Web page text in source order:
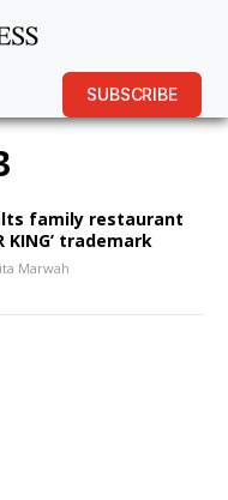
SUBSCRIBE
family restaurant
KING’ trademark
Marwah